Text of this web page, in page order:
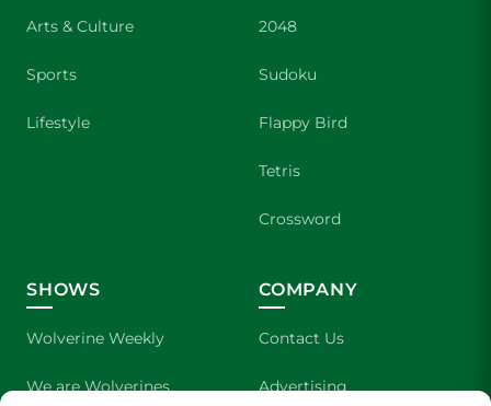
Arts & Culture
Sports
Lifestyle
2048
Sudoku
Flappy Bird
Tetris
Crossword
SHOWS
Wolverine Weekly
We are Wolverines
COMPANY
Contact Us
Advertising